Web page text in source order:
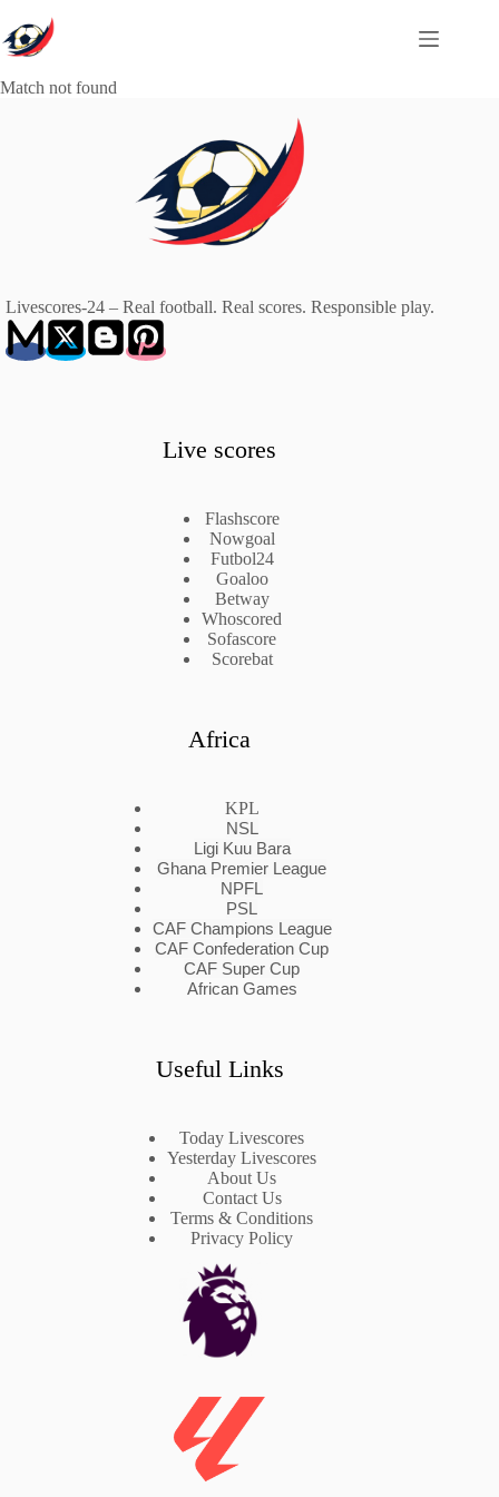
to
content
Match not found
Livescores-24 – Real football. Real scores. Responsible play.
Live scores
Flashscore
Nowgoal
Futbol24
Goaloo
Betway
Whoscored
Sofascore
Scorebat
Africa
KPL
NSL
Ligi Kuu Bara
Ghana Premier League
NPFL
PSL
CAF Champions League
CAF Confederation Cup
CAF Super Cup
African Games
Useful Links
Today Livescores
Yesterday Livescores
About Us
Contact Us
Terms & Conditions
Privacy Policy